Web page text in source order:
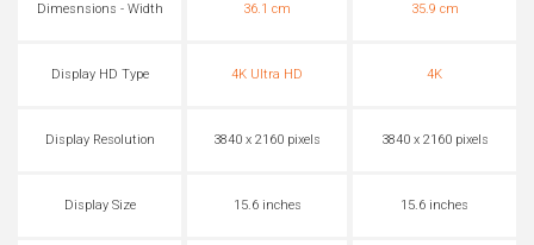
Dimesnsions - Width 36.1 cm 35.9 cm
Display HD Type 4K Ultra HD 4K
Display Resolution 3840 x 2160 pixels 3840 x 2160 pixels
Display Size 15.6 inches 15.6 inches